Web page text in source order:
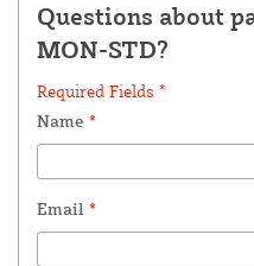
Questions about
MON-STD?
Required Fields *
Name *
Email *